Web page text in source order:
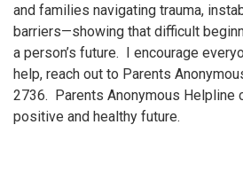
and families navigating trauma,
barriers—showing that difficult
a person’s future. I encourage
help, reach out to Parents
2736. Parents Anonymous Helpline
positive and healthy future.